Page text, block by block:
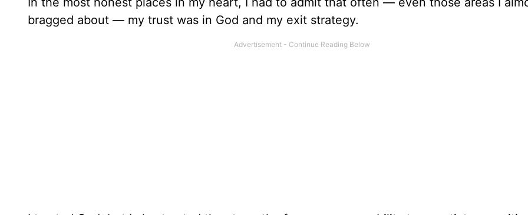
bragged about — my trust was in God and my exit strategy.